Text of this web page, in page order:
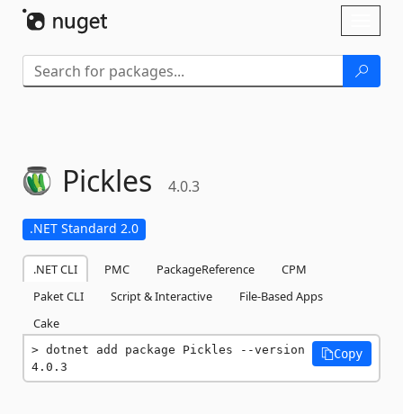
Pickles 4.0.3
.NET Standard 2.0
.NET CLI PMC PackageReference
CPM
Paket CLI
Script & Interactive
File-Based Apps
Cake
dotnet add package Pickles --version
4.0.3
Copy